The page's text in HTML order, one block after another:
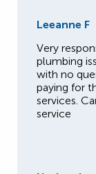
Leeanne F
Very
plumbing
with no
paying for
services.
service